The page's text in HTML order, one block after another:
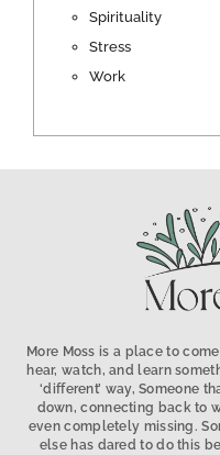
Spirituality
Stress
Work
More Moss is a place to
hear, watch, and learn
‘different’ way, Someone
down, connecting back to
even completely missing.
else has dared to do this